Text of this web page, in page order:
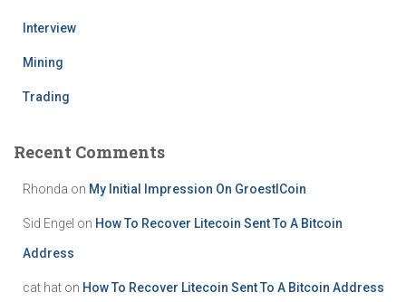
Interview
Mining
Trading
Recent Comments
Rhonda on My Initial Impression On GroestlCoin
Sid Engel on How To Recover Litecoin Sent To A Bitcoin
Address
cat hat on How To Recover Litecoin Sent To A Bitcoin Address